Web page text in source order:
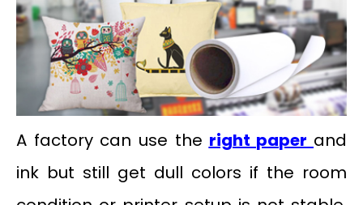
A factory can use the right paper and
ink but still get dull colors if the room